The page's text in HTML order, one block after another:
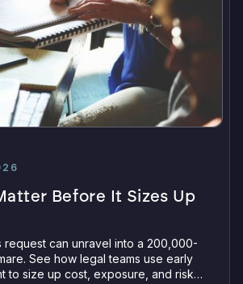
Before It Sizes Up
request can unravel into a 200,000-
See how legal teams use early
to size up cost, exposure, and risk